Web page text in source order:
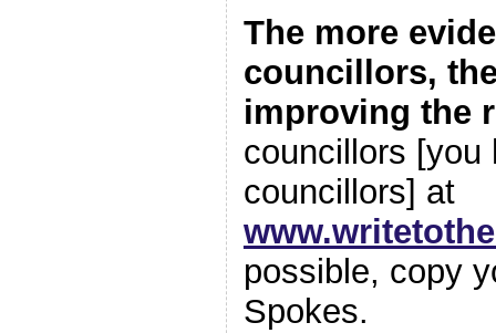
The more
councillors,
improving the
councillors [you
councillors] at
possible, copy
Spokes.